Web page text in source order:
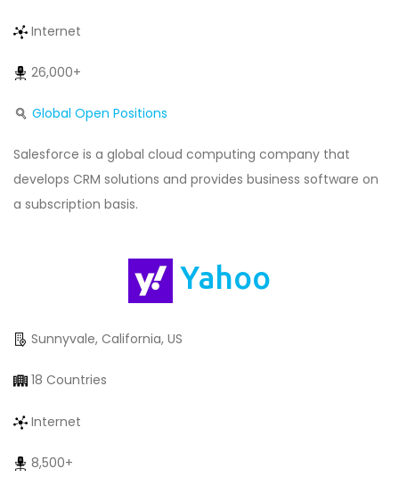
Internet
26,000+
Global Open Positions
Salesforce is a global cloud computing company that
develops CRM solutions and provides business software on
a subscription basis.
Yahoo
Sunnyvale, California, US
18 Countries
Internet
8,500+